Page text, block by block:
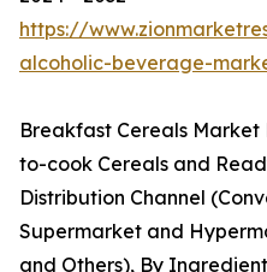
https://
alcoholic-beverage-
Breakfast Cereals
to-cook Cereals and
Distribution Channel
Supermarket and
and Others), By